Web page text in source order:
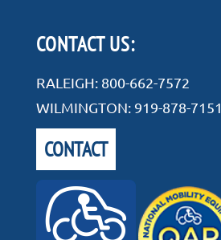
CONTACT US:
RALEIGH: 800-662-7572
WILMINGTON: 919-878-7151
CONTACT